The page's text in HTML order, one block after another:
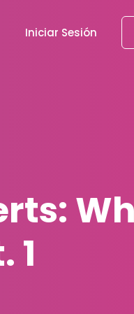
Iniciar Sesión
1